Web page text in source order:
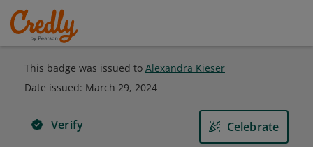
This badge was issued to Alexandra Kieser
Date issued: March 29, 2024
Verify Celebrate